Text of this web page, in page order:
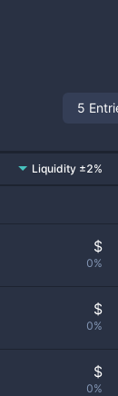
5
Liquidity ±2%
$
0%
$
0%
$
0%